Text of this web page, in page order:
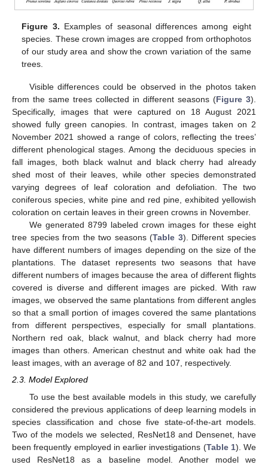
Figure 3. Examples of seasonal differences among eight
species. These crown images are cropped from orthophotos
of our study area and show the crown variation of the same
trees.
Visible differences could be observed in the photos taken
from the same trees collected in different seasons (Figure 3).
Specifically, images that were captured on 18 August 2021
showed fully green canopies. In contrast, images taken on 2
November 2021 showed a range of colors, reflecting the trees’
different phenological stages. Among the deciduous species in
fall images, both black walnut and black cherry had already
shed most of their leaves, while other species demonstrated
varying degrees of leaf coloration and defoliation. The two
coniferous species, white pine and red pine, exhibited yellowish
coloration on certain leaves in their green crowns in November.
We generated 8799 labeled crown images for these eight
tree species from the two seasons (Table 3). Different species
have different numbers of images depending on the size of the
plantations. The dataset represents two seasons that have
different numbers of images because the area of different flights
covered is diverse and different images are picked. With raw
images, we observed the same plantations from different angles
so that a small portion of images covered the same plantations
from different perspectives, especially for small plantations.
Northern red oak, black walnut, and black cherry had more
images than others. American chestnut and white oak had the
least images, with an average of 82 and 107, respectively.
2.3. Model Explored
To use the best available models in this study, we carefully
considered the previous applications of deep learning models in
species classification and chose five state-of-the-art models.
Two of the models we selected, ResNet18 and Densenet, have
been frequently employed in earlier investigations (Table 1). We
used ResNet18 as a baseline model. Another model we